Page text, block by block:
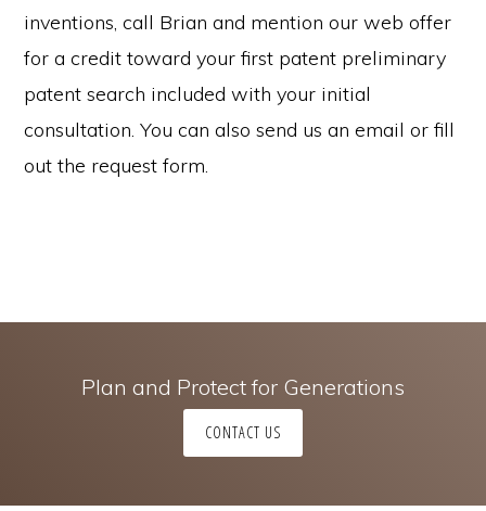
inventions, call Brian and mention our web offer
for a credit toward your first patent preliminary
patent search included with your initial
consultation. You can also send us an email or fill
out the request form.
Plan and Protect for Generations
CONTACT US